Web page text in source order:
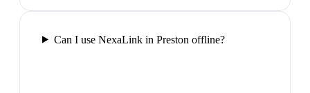
Can I use NexaLink in Preston offline?